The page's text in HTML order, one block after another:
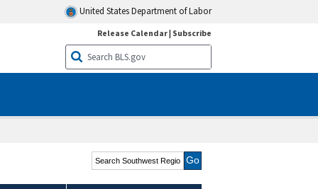
United States Department of Labor
Release Calendar| Subscribe
Search Southwest Region